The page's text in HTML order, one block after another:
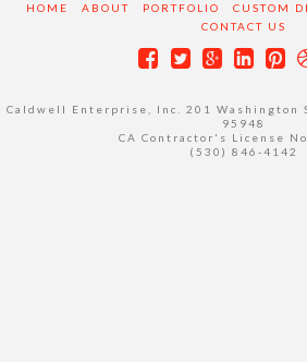
HOME ABOUT PORTFOLIO CUSTOM
CONTACT US
Caldwell Enterprise, Inc. 201 Washington
95948
CA Contractor's License
(530) 846-4142